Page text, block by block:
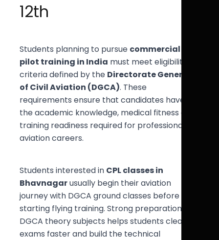
12th
Students planning to pursue commercial
pilot training in India must meet eligibility
criteria defined by the Directorate General
of Civil Aviation (DGCA). These
requirements ensure that candidates have
the academic knowledge, medical fitness and
training readiness required for professional
aviation careers.
Students interested in CPL classes in
Bhavnagarusually begin their aviation
journey with DGCA ground classes before
starting flying training. Strong preparation in
DGCA theory subjects helps students clear
exams faster and build the technical